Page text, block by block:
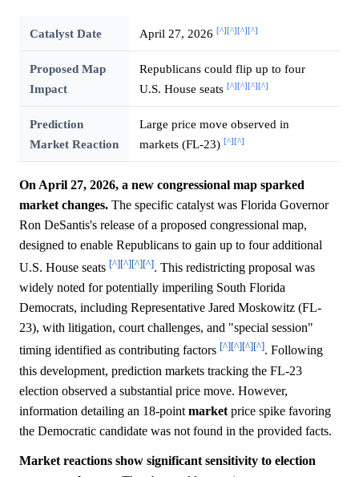
Catalyst Date April 27, 2026 [^] [^] [^] [^]
Proposed Map
Impact
Republicans could flip up to four
U.S. House seats [^] [^] [^] [^]
Prediction
Market Reaction
Large price move observed in
markets (FL-23) [^] [^]
On April 27, 2026, a new congressional map sparked
market changes. The specific catalyst was Florida Governor
Ron DeSantis's release of a proposed congressional map,
designed to enable Republicans to gain up to four additional
U.S. House seats [^][^][^][^]. This redistricting proposal was
widely noted for potentially imperiling South Florida
Democrats, including Representative Jared Moskowitz (FL-
23), with litigation, court challenges, and "special session"
timing identified as contributing factors [^][^][^][^]. Following
this development, prediction markets tracking the FL-23
election observed a substantial price move. However,
information detailing an 18-point market price spike favoring
the Democratic candidate was not found in the provided facts.
Market reactions show significant sensitivity to election